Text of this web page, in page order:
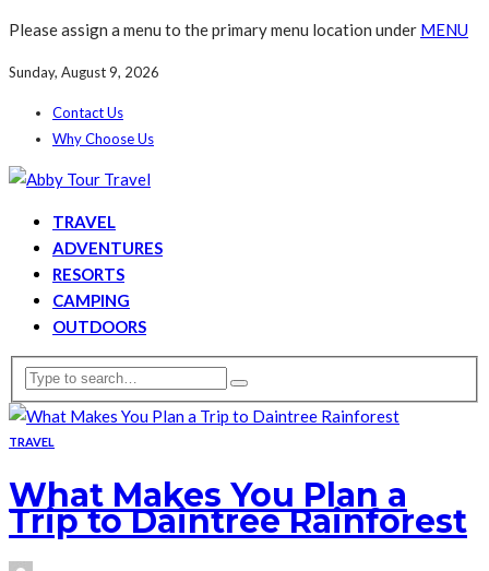
Please assign a menu to the primary menu location under MENU
Sunday, August 9, 2026
Contact Us
Why Choose Us
TRAVEL
ADVENTURES
RESORTS
CAMPING
OUTDOORS
TRAVEL
What Makes You Plan a
Trip to Daintree Rainforest